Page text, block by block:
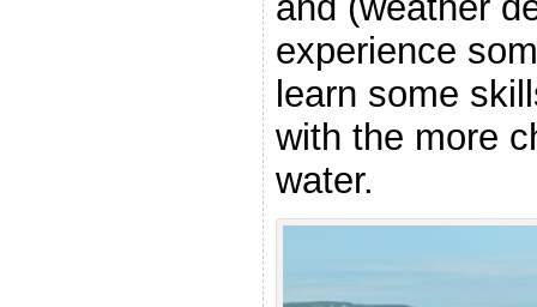
experience
learn some
with the more
water.